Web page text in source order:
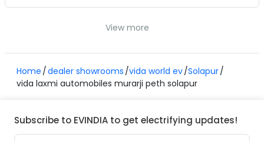
View more
Home dealer showrooms vida world ev Solapur
vida laxmi automobiles murarji peth solapur
Subscribe to EVINDIA to get electrifying updates!